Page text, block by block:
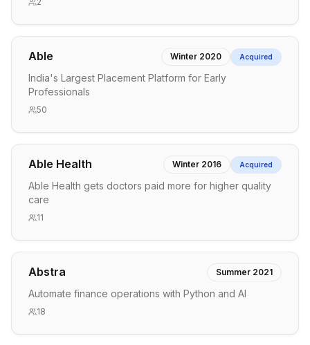
Able Winter 2020 Acquired
India's Largest Placement Platform for Early
Professionals
50
Able Health Winter 2016 Acquired
Able Health gets doctors paid more for higher quality
care
11
Abstra Summer 2021
Automate finance operations with Python and AI
18